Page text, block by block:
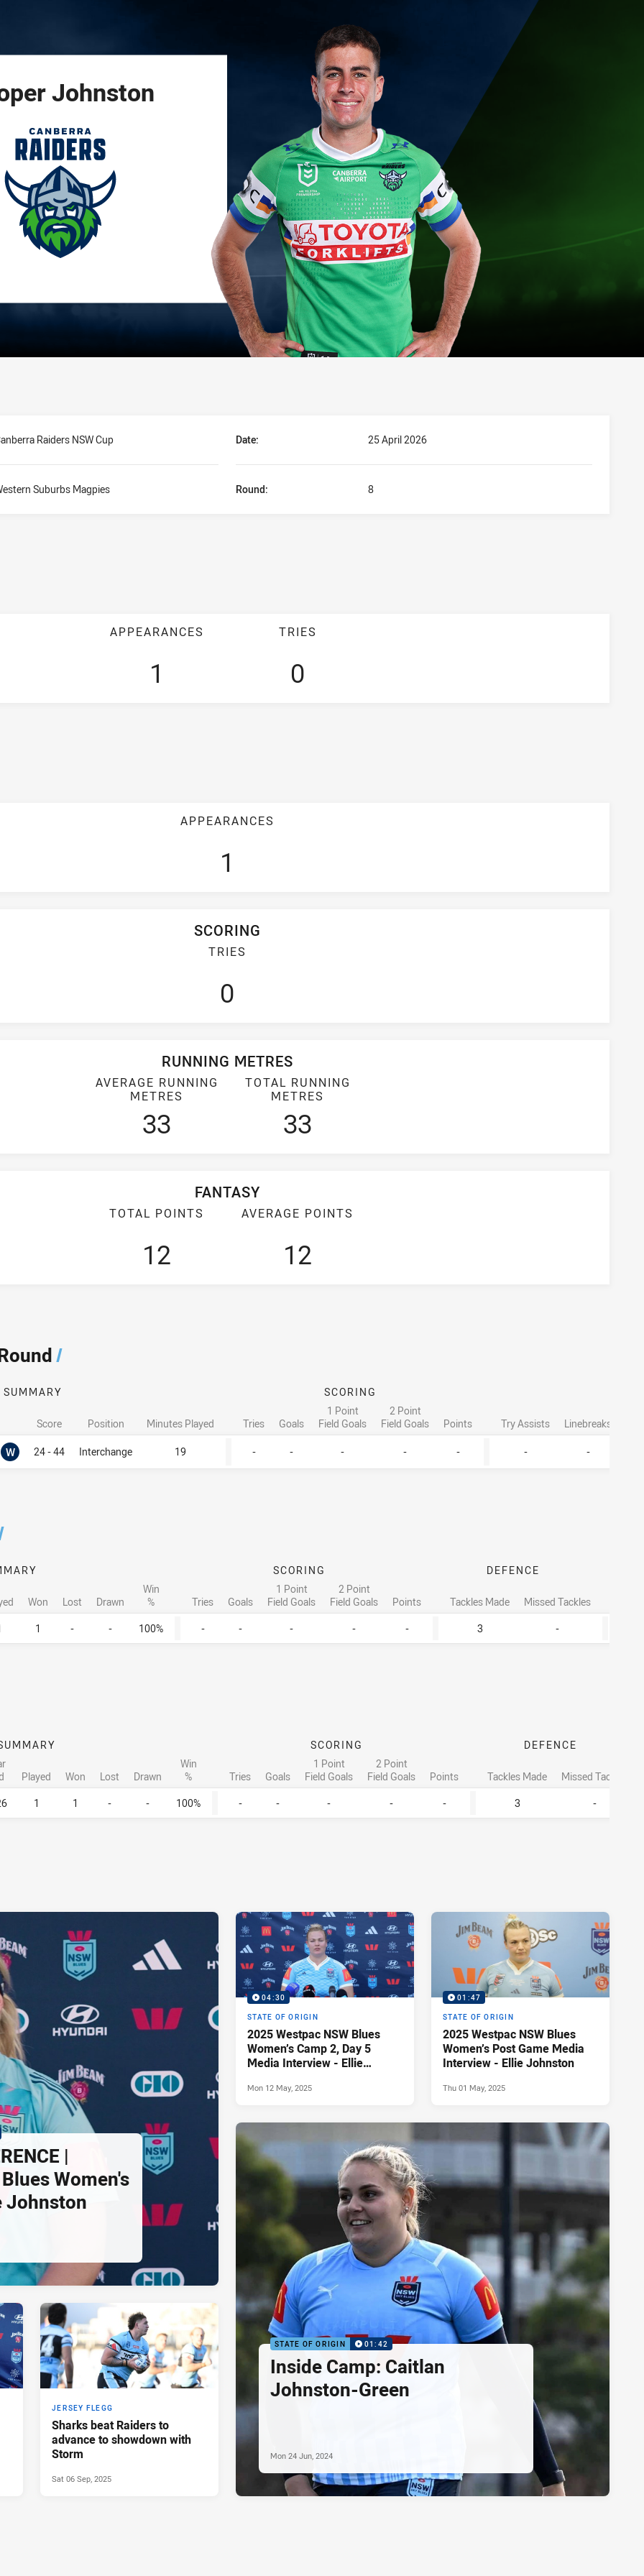
Johnston
Raiders NSW Cup Date: 25 April 2026
Suburbs Magpies Round: 8
APPEARANCES
1
TRIES
0
APPEARANCES
1
SCORING
TRIES
0
RUNNING METRES
AVERAGE RUNNING
METRES
33
TOTAL RUNNING
METRES
33
FANTASY
TOTAL POINTS
12
AVERAGE POINTS
12
/
SUMMARY SCORING
Score Position Minutes Played Tries Goals
1 Point
Field Goals
2 Point
Field Goals
Points Try Assists Linebreaks
W Won24 - 44 Interchange 19 - - - - - - -
SCORING DEFENCE
Won Lost Drawn
Win
%
Tries Goals
1 Point
Field Goals
2 Point
Field Goals
Points Tackles Made Missed Tackles
1 - - 100% - - - - - 3 -
SCORING
DEFENCE
Played Won Lost Drawn
Win
%
Tries Goals
1 Point
Field Goals
2 Point
Field Goals
Points Tackles Made
Missed Tackles
1 1 - - 100% - - - - - 3 -
|
Women's
Johnston
04:30
STATE OF ORIGIN
2025 Westpac NSW Blues
Women’s Camp 2, Day 5
Media Interview - Ellie
Mon 12 May, 2025
01:47
STATE OF ORIGIN
2025 Westpac NSW Blues
Women’s Post Game Media
Interview - Ellie Johnston
Thu 01 May, 2025
JERSEY FLEGG
Sharks beat Raiders to
advance to showdown with
Storm
Sat 06 Sep, 2025
STATE OF ORIGIN 01:42
Inside Camp: Caitlan
Johnston-Green
Mon 24 Jun, 2024